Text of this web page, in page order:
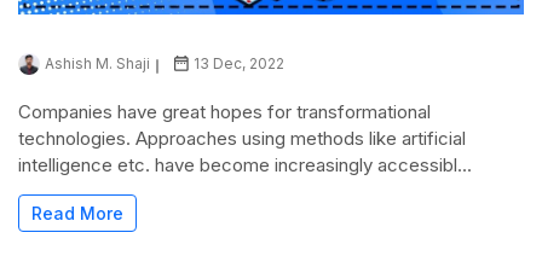
Ashish M. Shaji 13 Dec, 2022
Companies have great hopes for transformational
technologies. Approaches using methods like artificial
intelligence etc. have become increasingly accessibl...
Read More